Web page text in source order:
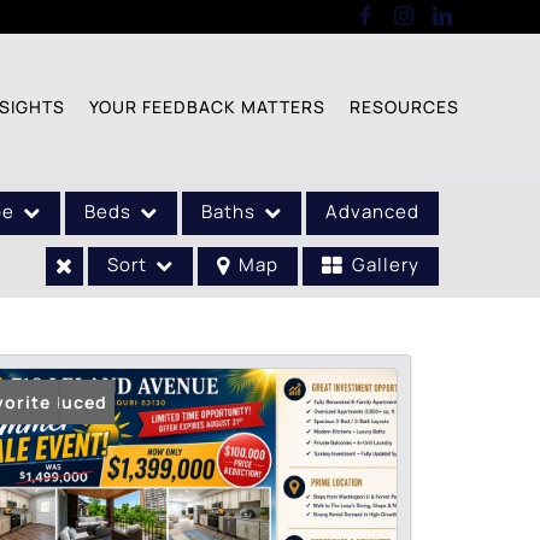
YOUR FEEDBACK MATTERS RESOURCES
Beds Baths Advanced
Sort Map Gallery
Reduced